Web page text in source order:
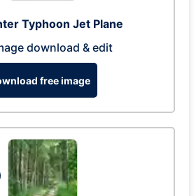
Typhoon Jet Plane
download & edit
free image